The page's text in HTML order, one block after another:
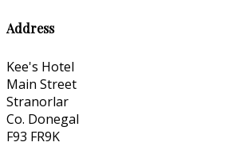
Address
Kee's Hotel
Main Street
Stranorlar
Co. Donegal
F93 FR9K